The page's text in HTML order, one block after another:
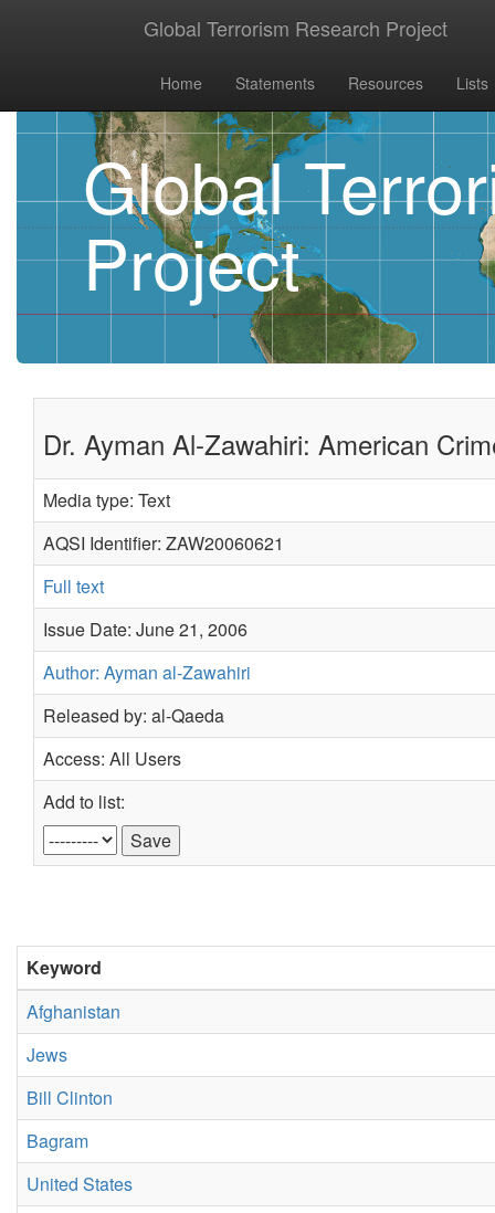
Global Terrorism Research Project
Home Statements Resources Lists
Global
Project
Dr. Ayman Al-Zawahiri: American
Media type: Text
AQSI Identifier: ZAW20060621
Full text
Issue Date: June 21, 2006
Author: Ayman al-Zawahiri
Released by: al-Qaeda
Access: All Users
Add to list:
Keyword
Afghanistan
Jews
Bill Clinton
Bagram
United States